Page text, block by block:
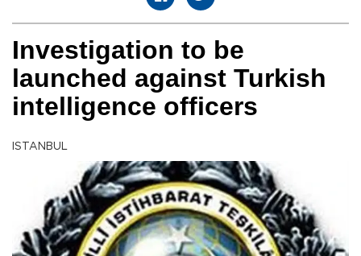
Investigation to be
launched against Turkish
intelligence officers
ISTANBUL